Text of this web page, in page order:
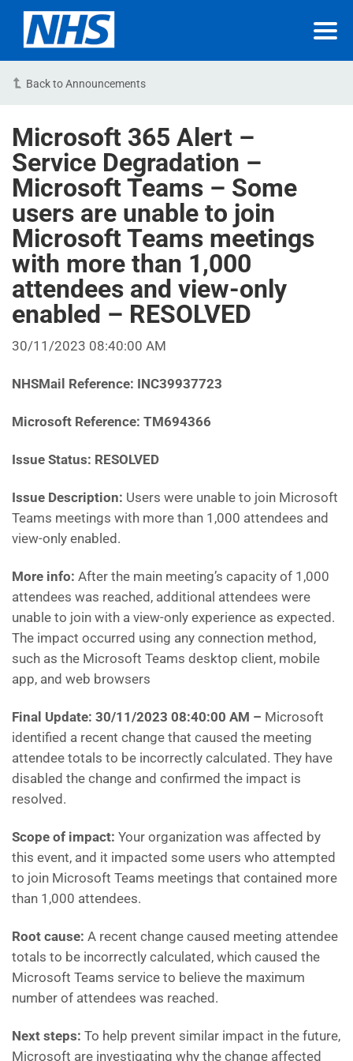
Back to Announcements
Microsoft 365 Alert –
Service Degradation –
Microsoft Teams – Some
users are unable to join
Microsoft Teams meetings
with more than 1,000
attendees and view-only
enabled – RESOLVED
30/11/2023 08:40:00 AM
NHSMail Reference: INC39937723
Microsoft Reference: TM694366
Issue Status: RESOLVED
Issue Description: Users were unable to join Microsoft
Teams meetings with more than 1,000 attendees and
view-only enabled.
More info: After the main meeting’s capacity of 1,000
attendees was reached, additional attendees were
unable to join with a view-only experience as expected.
The impact occurred using any connection method,
such as the Microsoft Teams desktop client, mobile
app, and web browsers
Final Update: 30/11/2023 08:40:00 AM – Microsoft
identified a recent change that caused the meeting
attendee totals to be incorrectly calculated. They have
disabled the change and confirmed the impact is
resolved.
Scope of impact: Your organization was affected by
this event, and it impacted some users who attempted
to join Microsoft Teams meetings that contained more
than 1,000 attendees.
Root cause: A recent change caused meeting attendee
totals to be incorrectly calculated, which caused the
Microsoft Teams service to believe the maximum
number of attendees was reached.
Next steps: To help prevent similar impact in the future,
Microsoft are investigating why the change affected